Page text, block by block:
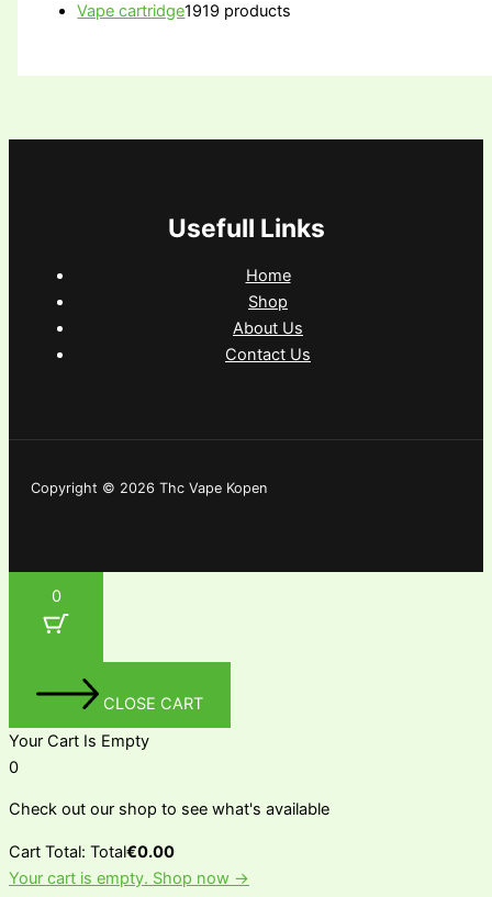
Vape cartridge1919 products
Usefull Links
Home
Shop
About Us
Contact Us
Copyright © 2026 Thc Vape Kopen
0
CLOSE CART
Your Cart Is Empty
0
Check out our shop to see what's available
Cart Total: Total€0.00
Your cart is empty. Shop now →